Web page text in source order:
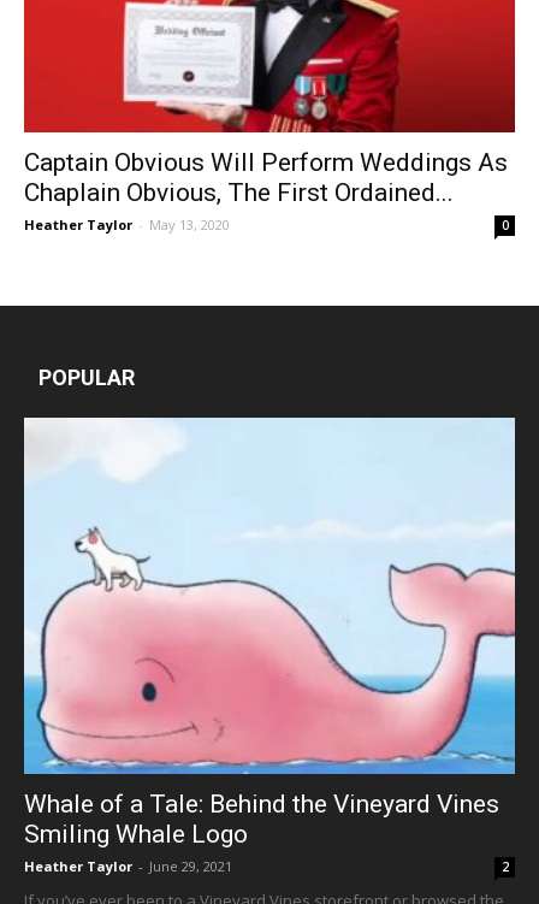
Captain Obvious Will Perform Weddings As
Chaplain Obvious, The First Ordained...
Heather Taylor - May 13, 2020 0
POPULAR
Whale of a Tale: Behind the Vineyard Vines
Smiling Whale Logo
Heather Taylor - June 29, 2021 2